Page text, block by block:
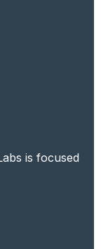
is focused